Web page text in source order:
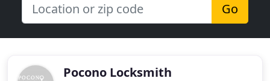
Go
Pocono Locksmith